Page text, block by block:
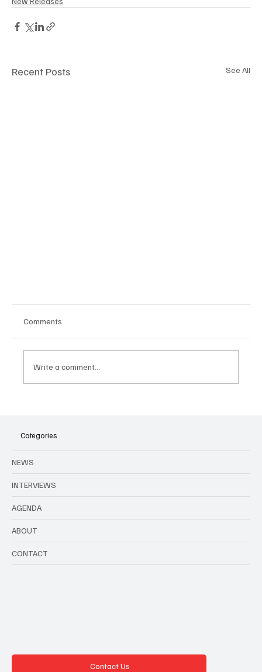
Recent Posts See All
La Nuit Positive - A charity concert to fight HIV
Comments
Write a comment...
Categories
NEWS
INTERVIEWS
AGENDA
ABOUT
CONTACT
Contact Us